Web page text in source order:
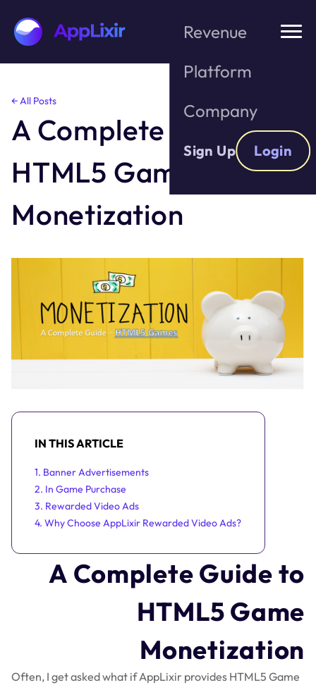
Skip
content
Revenue
Platform
Company
Sign Up Login
← All Posts
A Complete Guide to
HTML5 Game
Monetization
A Complete Guide to
HTML5 Game
Monetization
Often, I get asked what if AppLixir provides HTML5 Game
IN THIS ARTICLE
1. Banner Advertisements
2. In Game Purchase
3. Rewarded Video Ads
4. Why Choose AppLixir Rewarded Video Ads?